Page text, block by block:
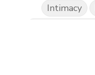
Intimacy